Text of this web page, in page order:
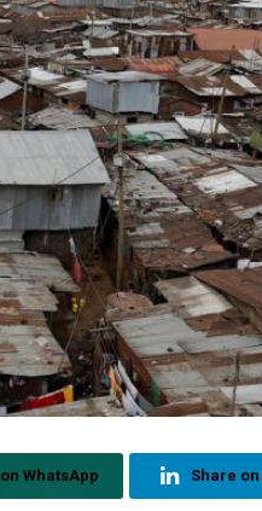
WhatsApp Share